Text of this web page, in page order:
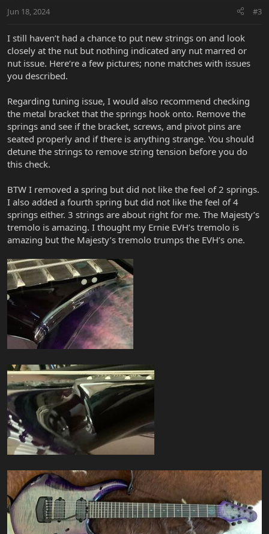
Jun 18, 2024 #3
I still haven’t had a chance to put new strings on and look
closely at the nut but nothing indicated any nut marred or
nut issue. Here‘re a few pictures; none matches with issues
you described.
Regarding tuning issue, I would also recommend checking
the metal bracket that the springs hook onto. Remove the
springs and see if the bracket, screws, and pivot pins are
seated properly and if there is anything strange. You should
detune the strings to remove string tension before you do
this check.
BTW I removed a spring but did not like the feel of 2 springs.
I also added a fourth spring but did not like the feel of 4
springs either. 3 strings are about right for me. The Majesty’s
tremolo is amazing. I thought my Ernie EVH’s tremolo is
amazing but the Majesty’s tremolo trumps the EVH’s one.